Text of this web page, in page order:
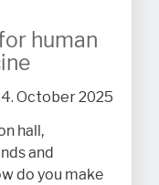
human
October 2025
hall,
and
do you make